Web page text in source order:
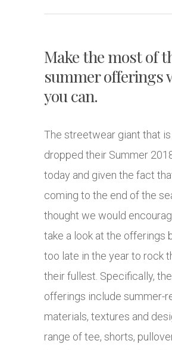
Make the most of
summer offerings
you can.
The streetwear giant that
dropped their Summer
today and given the fact
coming to the end of the
thought we would
take a look at the offerings
too late in the year to rock
their fullest. Specifically,
offerings include summer-
materials, textures and
range of tee, shorts,